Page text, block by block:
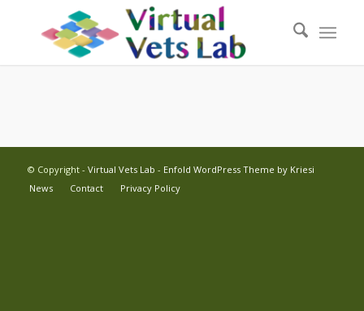
© Copyright - Virtual Vets Lab - Enfold WordPress Theme by Kriesi
News
Contact Privacy Policy